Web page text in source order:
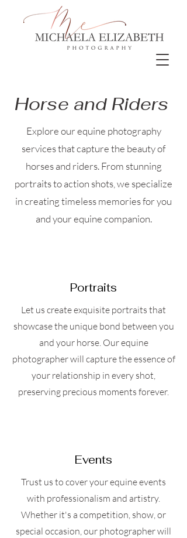
Horse and Riders
Explore our equine photography
services that capture the beauty of
horses and riders. From stunning
portraits to action shots, we specialize
in creating timeless memories for you
and your equine companion.
Portraits
Let us create exquisite portraits that
showcase the unique bond between you
and your horse. Our equine
photographer will capture the essence of
your relationship in every shot,
preserving precious moments forever.
Events
Trust us to cover your equine events
with professionalism and artistry.
Whether it's a competition, show, or
special occasion, our photographer will